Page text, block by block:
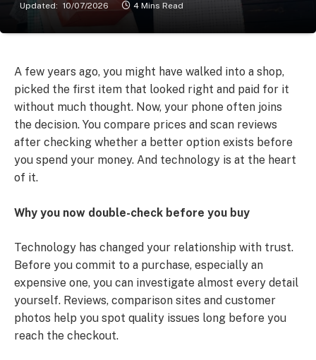
Updated: 10/07/2026 4 Mins Read
A few years ago, you might have walked into a shop,
picked the first item that looked right and paid for it
without much thought. Now, your phone often joins
the decision. You compare prices and scan reviews
after checking whether a better option exists before
you spend your money. And technology is at the heart
of it.
Why you now double-check before you buy
Technology has changed your relationship with trust.
Before you commit to a purchase, especially an
expensive one, you can investigate almost every detail
yourself. Reviews, comparison sites and customer
photos help you spot quality issues long before you
reach the checkout.